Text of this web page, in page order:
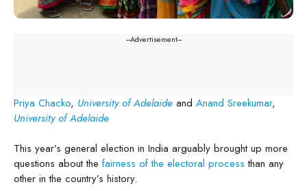
---Advertisement---
Priya Chacko, University of Adelaide and Anand Sreekumar,
University of Adelaide
This year’s general election in India arguably brought up more
questions about the fairness of the electoral process than any
other in the country’s history.